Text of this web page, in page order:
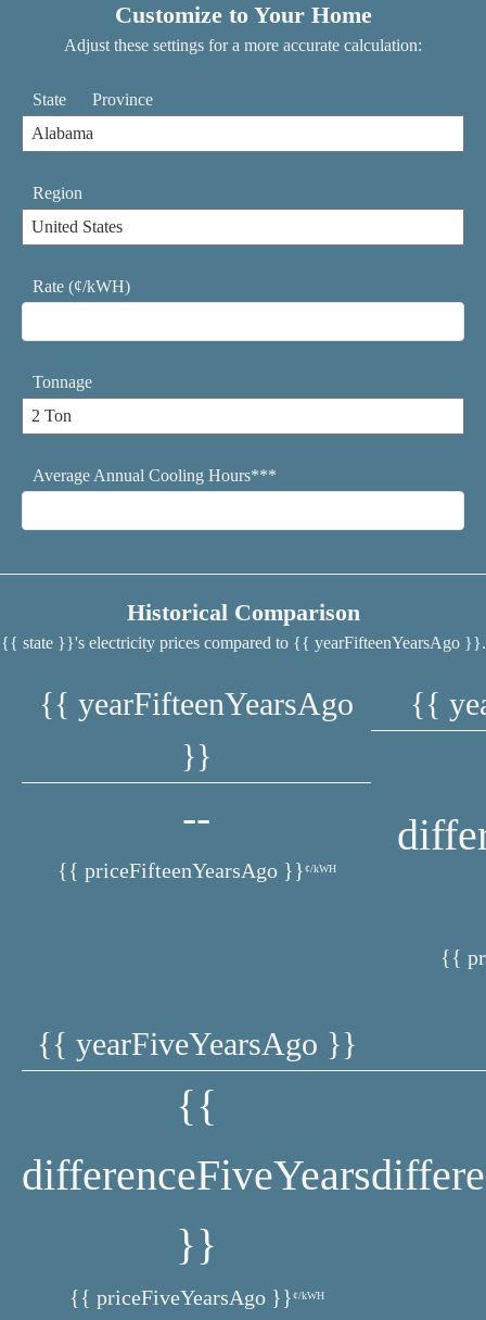
Customize to Your Home
Adjust these settings for a more accurate calculation:
State Province
Region
Rate (¢/kWH)
Tonnage
Average Annual Cooling Hours***
Historical Comparison
{{ state }}'s electricity prices compared to {{ yearFifteenYearsAgo }}.
{{ yearFifteenYearsAgo
}}
--
{{ priceFifteenYearsAgo }}¢/kWH
{{
{{
{{ yearFiveYearsAgo }}
{{
differenceFiveYears
}}
{{ priceFiveYearsAgo }}¢/kWH